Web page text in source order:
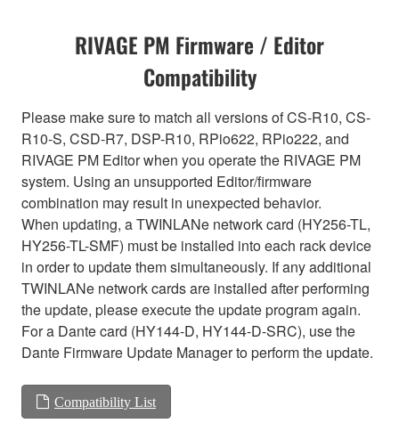
RIVAGE PM Firmware / Editor
Compatibility
Please make sure to match all versions of CS-R10, CS-
R10-S, CSD-R7, DSP-R10, RPio622, RPio222, and
RIVAGE PM Editor when you operate the RIVAGE PM
system. Using an unsupported Editor/firmware
combination may result in unexpected behavior.
When updating, a TWINLANe network card (HY256-TL,
HY256-TL-SMF) must be installed into each rack device
in order to update them simultaneously. If any additional
TWINLANe network cards are installed after performing
the update, please execute the update program again.
For a Dante card (HY144-D, HY144-D-SRC), use the
Dante Firmware Update Manager to perform the update.
Compatibility List